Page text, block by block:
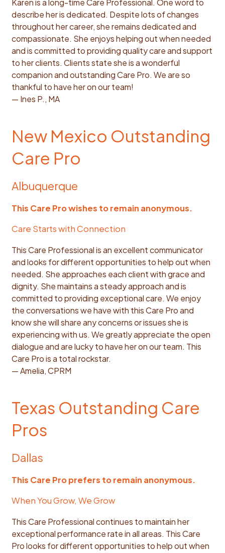
Karen is a long-time Care Professional. One word to
describe her is dedicated. Despite lots of changes
throughout her career, she remains dedicated and
compassionate. She enjoys helping out when needed
and is committed to providing quality care and support
to her clients. Clients state she is a wonderful
companion and outstanding Care Pro. We are so
thankful to have her on our team!
— Ines P., MA
New Mexico Outstanding
Care Pro
Albuquerque
This Care Pro wishes to remain anonymous.
Care Starts with Connection
This Care Professional is an excellent communicator
and looks for different opportunities to help out when
needed. She approaches each client with grace and
dignity. She maintains a steady approach and is
committed to providing exceptional care. We enjoy
the conversations we have with this Care Pro and
know she will share any concerns or issues she is
experiencing with us. We greatly appreciate the open
dialogue and are lucky to have her on our team. This
Care Pro is a total rockstar.
— Amelia, CPRM
Texas Outstanding Care
Pros
Dallas
This Care Pro prefers to remain anonymous.
When You Grow, We Grow
This Care Professional continues to maintain her
exceptional performance rate in all areas. This Care
Pro looks for different opportunities to help out when